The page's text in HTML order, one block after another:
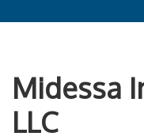
Midessa
LLC